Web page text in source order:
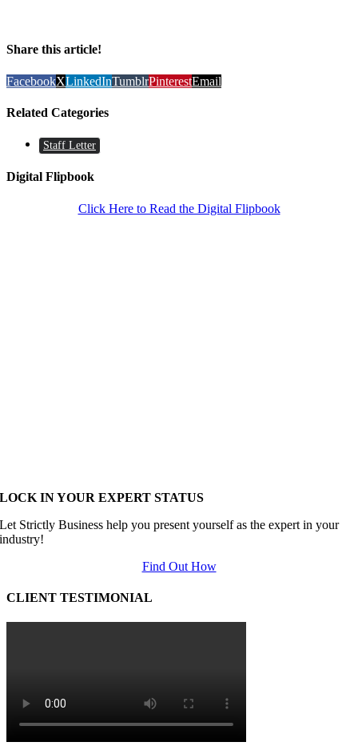
Share this article!
FacebookXLinkedInTumblrPinterestEmail
Related Categories
Staff Letter
Digital Flipbook
Click Here to Read the Digital Flipbook
LOCK IN YOUR EXPERT STATUS
Let Strictly Business help you present yourself as the expert in your
industry!
Find Out How
CLIENT TESTIMONIAL